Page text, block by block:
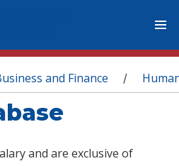
and Finance /
and are exclusive of